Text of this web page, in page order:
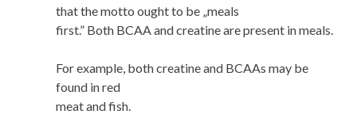
that the motto ought to be „meals
first.” Both BCAA and creatine are present in meals.
For example, both creatine and BCAAs may be
found in red
meat and fish.